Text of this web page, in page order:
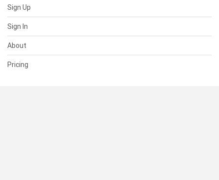
Sign Up
Sign In
About
Pricing